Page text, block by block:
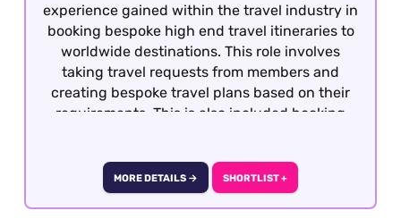
experience gained within the travel industry in
booking bespoke high end travel itineraries to
worldwide destinations. This role involves
taking travel requests from members and
creating bespoke travel plans based on their
requirements. This is also included booking
overnight shifts working 40 works per week.
They are rotational shifts between Monday to
MORE DETAILS → SHORTLIST +